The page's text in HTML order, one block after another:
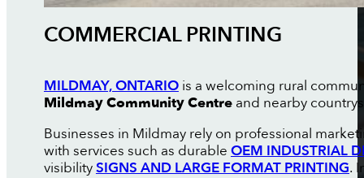
COMMERCIAL PRINTING
MILDMAY, ONTARIOis a welcoming rural
Mildmay Community Centreand nearby
Businesses in Mildmay rely on professional
with services such as durable OEM INDUSTRIAL
visibilitySIGNS AND LARGE FORMAT PRINTING.